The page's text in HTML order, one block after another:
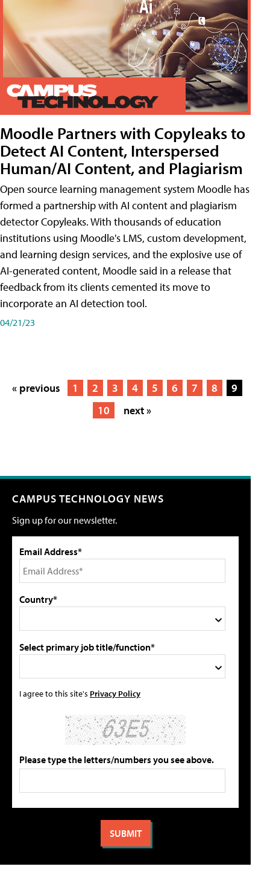
Moodle Partners with Copyleaks to
Detect AI Content, Interspersed
Human/AI Content, and Plagiarism
Open source learning management system Moodle has
formed a partnership with AI content and plagiarism
detector Copyleaks. With thousands of education
institutions using Moodle's LMS, custom development,
and learning design services, and the explosive use of
AI-generated content, Moodle said in a release that
feedback from its clients cemented its move to
incorporate an AI detection tool.
04/21/23
« previous 1 2 3 4 5 6 7 8
9
10
next »
CAMPUS TECHNOLOGY NEWS
Sign up for our newsletter.
Email Address*
Country*
Select primary job title/function*
I agree to this site's Privacy Policy
Please type the letters/numbers you see above.